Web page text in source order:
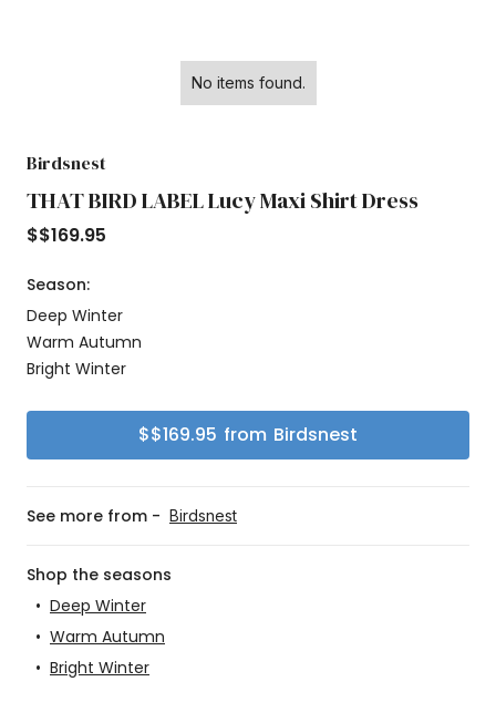
No items found.
Birdsnest
THAT BIRD LABEL Lucy Maxi Shirt Dress
$$169.95
Season:
Deep Winter
Warm Autumn
Bright Winter
$$169.95 from Birdsnest
See more from - Birdsnest
Shop the seasons
• Deep Winter
• Warm Autumn
• Bright Winter